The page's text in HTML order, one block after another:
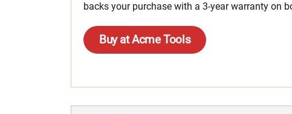
backs your purchase with a 3-year warranty on
Buy at Acme Tools